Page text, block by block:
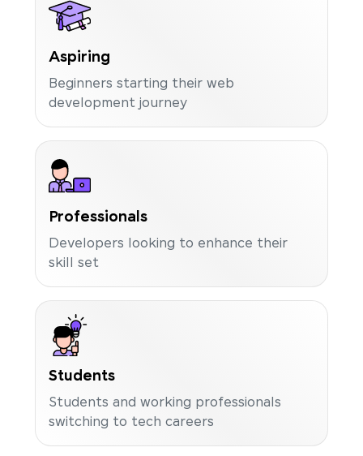
Aspiring
Beginners starting their web
development journey
Professionals
Developers looking to enhance their
skill set
Students
Students and working professionals
switching to tech careers